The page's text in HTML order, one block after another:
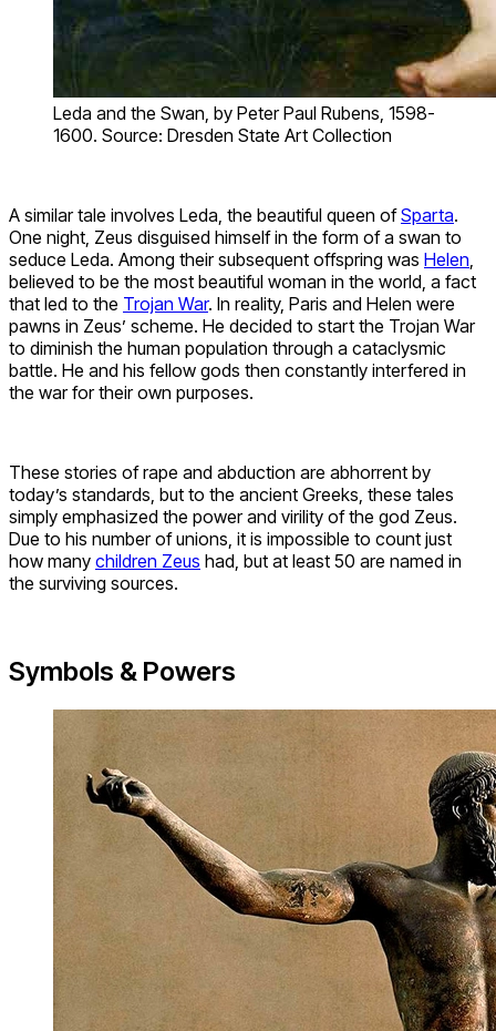
Leda and the Swan, by Peter Paul Rubens, 1598-
1600. Source: Dresden State Art Collection
A similar tale involves Leda, the beautiful queen ofSparta.
One night, Zeus disguised himself in the form of a swan to
seduce Leda. Among their subsequent offspring was Helen
believed to be the most beautiful woman in the world, a fact
that led to the Trojan War. In reality, Paris and Helen were
pawns in Zeus’ scheme. He decided to start the Trojan War
to diminish the human population through a cataclysmic
battle. He and his fellow gods then constantly interfered in
the war for their own purposes.
These stories of rape and abduction are abhorrent by
today’s standards, but to the ancient Greeks, these tales
simply emphasized the power and virility of the god Zeus.
Due to his number of unions, it is impossible to count just
how many children Zeus had, but at least 50 are named in
the surviving sources.
Symbols & Powers